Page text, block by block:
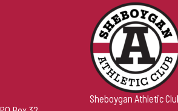
Sheboygan Athletic